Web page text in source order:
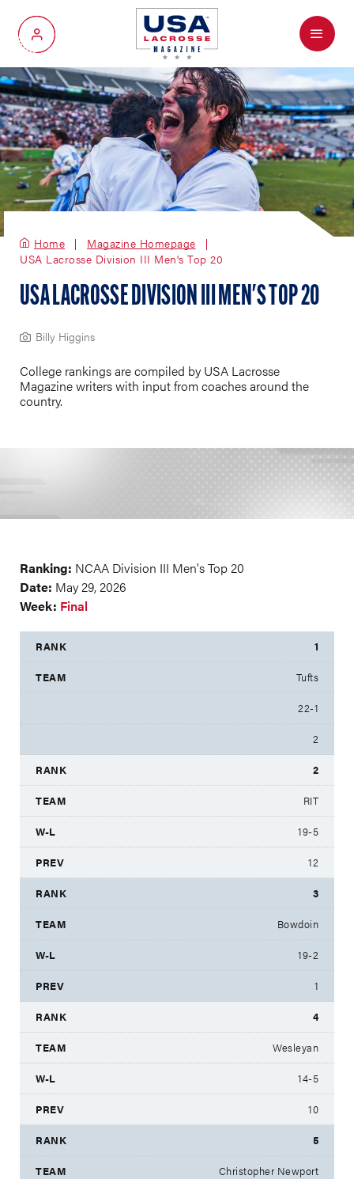
My Account
Menu
Home
Magazine Homepage
USA Lacrosse Division III Men's Top 20
USA LACROSSE DIVISION III MEN'S TOP 20
Billy Higgins
College rankings are compiled by USA Lacrosse
Magazine writers with input from coaches around the
country.
Ranking: NCAA Division III Men's Top 20
Date: May 29, 2026
Week: Final
1
Tufts
22-1
2
2
RIT
19-5
12
3
Bowdoin
19-2
1
4
Wesleyan
14-5
10
5
Christopher Newport